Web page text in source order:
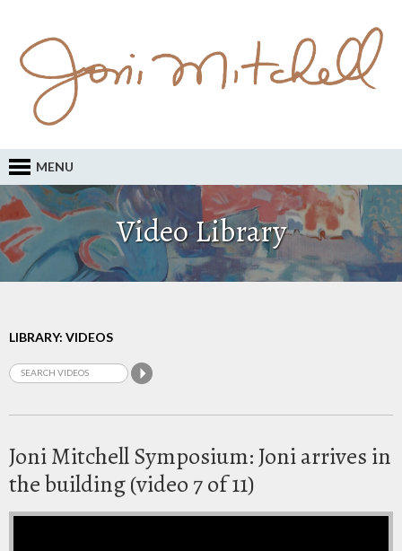
MENU
Video Library
LIBRARY: VIDEOS
Joni Mitchell Symposium: Joni arrives in
the building (video 7 of 11)